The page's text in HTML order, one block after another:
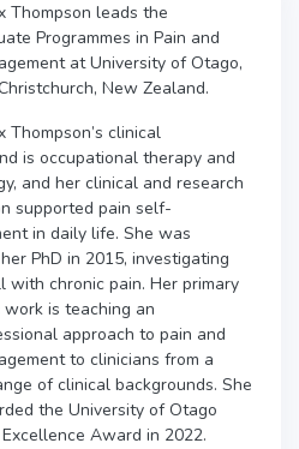
Thompson leads the
Programmes in Pain and
at University of Otago,
New Zealand.
Thompson’s clinical
is occupational therapy and
and her clinical and research
supported pain self-
in daily life. She was
PhD in 2015, investigating
with chronic pain. Her primary
work is teaching an
approach to pain and
to clinicians from a
of clinical backgrounds. She
the University of Otago
Award in 2022.